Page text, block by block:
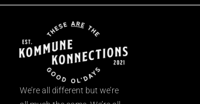
We’re all different but we’re